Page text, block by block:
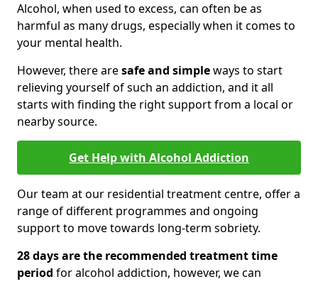
Alcohol, when used to excess, can often be as
harmful as many drugs, especially when it comes to
your mental health.
However, there aresafe and simpleways to start
relieving yourself of such an addiction, and it all
starts with finding the right support from a local or
nearby source.
Get Help with Alcohol Addiction
Our team at our residential treatment centre, offer a
range of different programmes and ongoing
support to move towards long-term sobriety.
28 days are the recommended treatment time
period for alcohol addiction, however, we can